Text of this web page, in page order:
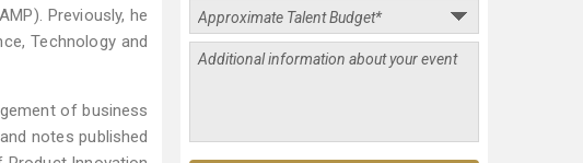
Previously, he
Technology and
of business
notes published